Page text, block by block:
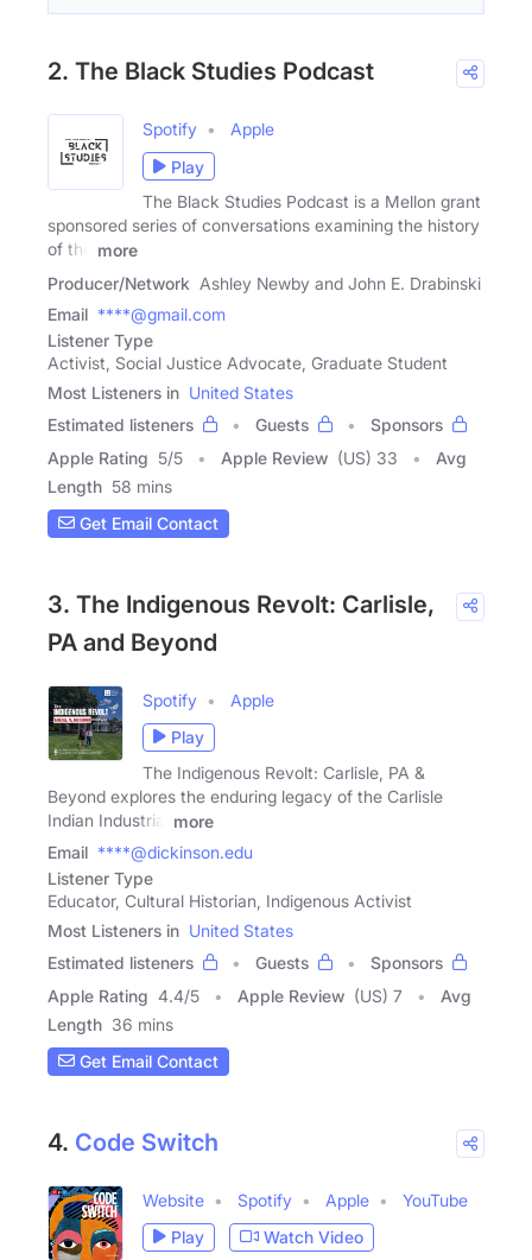
2. The Black Studies Podcast
Spotify
Apple
Play
The Black Studies Podcast is a Mellon grant
sponsored series of conversations examining the history
of the
more
Producer/Network Ashley Newby and John E. Drabinski
Email ****@gmail.com
Listener Type
Activist, Social Justice Advocate, Graduate Student
Most Listeners in United States
Estimated listeners
Guests
Sponsors
Apple Rating 5/5 Apple Review (US) 33
Avg
Length 58 mins
Get Email Contact
3. The Indigenous Revolt: Carlisle,
PA and Beyond
Spotify
Apple
Play
The Indigenous Revolt: Carlisle, PA &
Beyond explores the enduring legacy of the Carlisle
Indian Industrial
more
Email ****@dickinson.edu
Listener Type
Educator, Cultural Historian, Indigenous Activist
Most Listeners in United States
Estimated listeners
Guests
Sponsors
Apple Rating 4.4/5 Apple Review (US) 7
Avg
Length 36 mins
Get Email Contact
4. Code Switch
Website Spotify Apple
YouTube
Play
Watch Video